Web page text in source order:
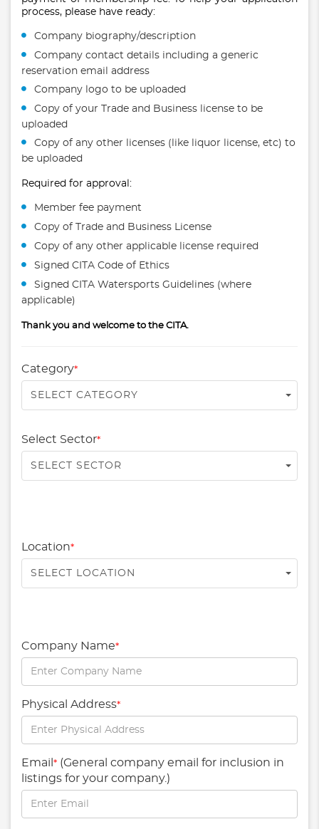
process, please have ready:
Company biography/description
Company contact details including a generic
reservation email address
Company logo to be uploaded
Copy of your Trade and Business license to be
uploaded
Copy of any other licenses (like liquor license, etc) to
be uploaded
Required for approval:
Member fee payment
Copy of Trade and Business License
Copy of any other applicable license required
Signed CITA Code of Ethics
Signed CITA Watersports Guidelines (where
applicable)
Thank you and welcome to the CITA.
Category*
SELECT CATEGORY
Select Sector*
SELECT SECTOR
Location*
SELECT LOCATION
Company Name*
Physical Address*
Email * (General company email for inclusion in
listings for your company.)